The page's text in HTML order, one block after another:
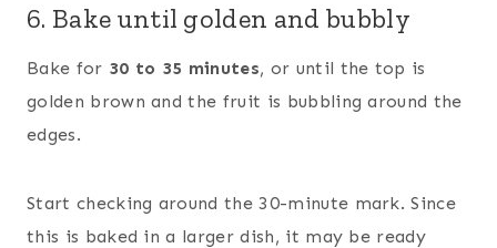
6. Bake until golden and bubbly
Bake for 30 to 35 minutes, or until the top is
golden brown and the fruit is bubbling around the
edges.
Start checking around the 30-minute mark. Since
this is baked in a larger dish, it may be ready